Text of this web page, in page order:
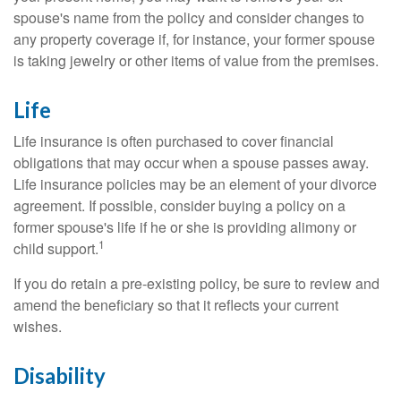
spouse's name from the policy and consider changes to
any property coverage if, for instance, your former spouse
is taking jewelry or other items of value from the premises.
Life
Life insurance is often purchased to cover financial
obligations that may occur when a spouse passes away.
Life insurance policies may be an element of your divorce
agreement. If possible, consider buying a policy on a
former spouse's life if he or she is providing alimony or
child support.1
If you do retain a pre-existing policy, be sure to review and
amend the beneficiary so that it reflects your current
wishes.
Disability